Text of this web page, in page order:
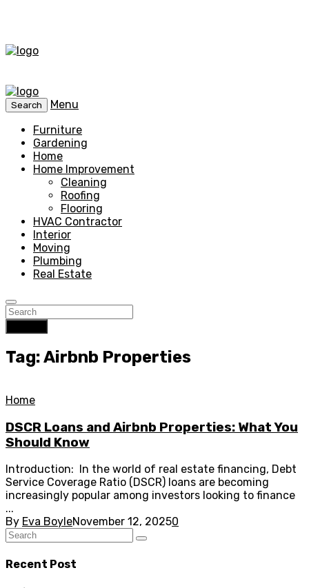
Search
Menu
Furniture
Gardening
Home
Home Improvement
Cleaning
Roofing
Flooring
HVAC Contractor
Interior
Moving
Plumbing
Real Estate
Tag: Airbnb Properties
Home
DSCR Loans and Airbnb Properties: What You
Should Know
Introduction: In the world of real estate financing, Debt
Service Coverage Ratio (DSCR) loans are becoming
increasingly popular among investors looking to finance
...
By Eva BoyleNovember 12, 20250
Recent Post